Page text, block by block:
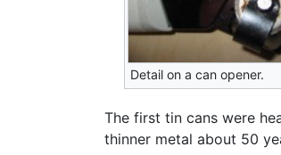
Detail on a can opener.
The first tin cans were
thinner metal about 50